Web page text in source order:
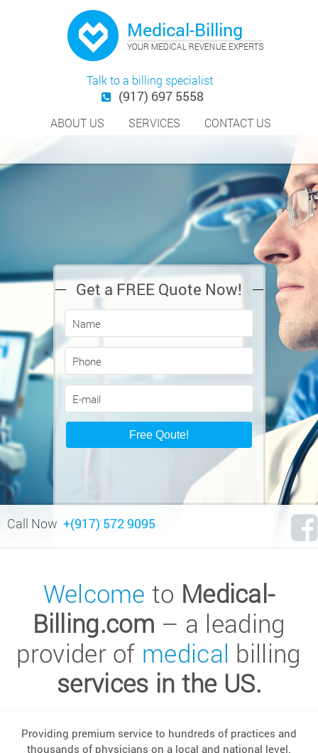
Talk to a billing specialist
(917) 697 5558
ABOUT US SERVICES CONTACT US
Get a FREE Quote Now!
Call Now +(917) 572 9095
Welcome to Medical-
Billing.com – a leading
provider of medical billing
services in the US.
Providing premium service to hundreds of practices and
thousands of physicians on a local and national level.